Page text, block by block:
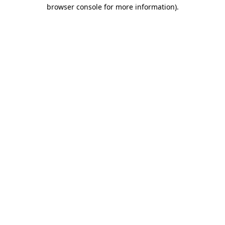
browser console for more information).